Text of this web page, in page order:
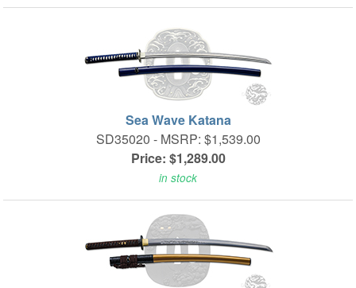
Sea Wave Katana
SD35020 - MSRP: $1,539.00
Price: $1,289.00
in stock